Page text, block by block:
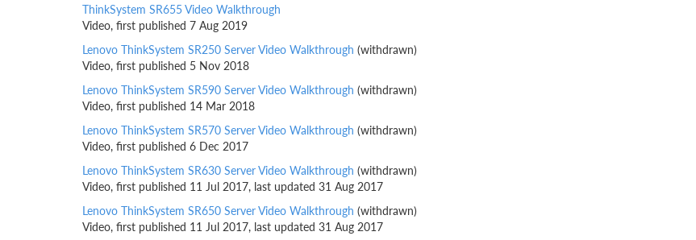
ThinkSystem SR655 Video Walkthrough
Video, first published 7 Aug 2019
Lenovo ThinkSystem SR250 Server Video Walkthrough (withdrawn)
Video, first published 5 Nov 2018
Lenovo ThinkSystem SR590 Server Video Walkthrough (withdrawn)
Video, first published 14 Mar 2018
Lenovo ThinkSystem SR570 Server Video Walkthrough (withdrawn)
Video, first published 6 Dec 2017
Lenovo ThinkSystem SR630 Server Video Walkthrough (withdrawn)
Video, first published 11 Jul 2017, last updated 31 Aug 2017
Lenovo ThinkSystem SR650 Server Video Walkthrough (withdrawn)
Video, first published 11 Jul 2017, last updated 31 Aug 2017